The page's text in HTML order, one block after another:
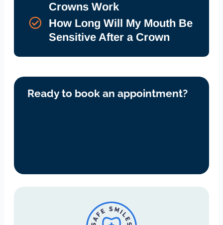
Crowns Work
How Long Will My Mouth Be
Sensitive After a Crown
Ready to book an appointment?